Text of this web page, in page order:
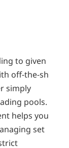
to given
off-the-shelf
simply
pools.
helps you to
set